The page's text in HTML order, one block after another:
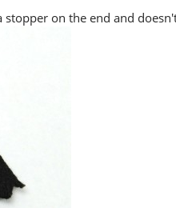
on the end and